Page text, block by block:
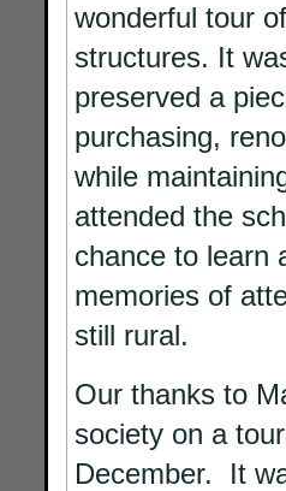
wonderful tour
structures. It
preserved a
purchasing,
while
attended the
chance to learn
memories of
still rural.
Our thanks to
society on a
December. It